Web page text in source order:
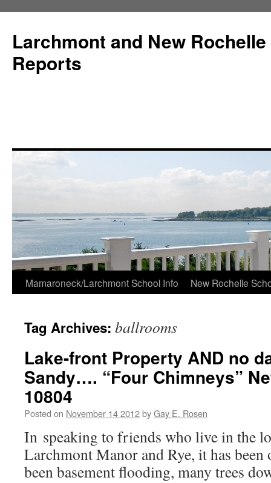
Larchmont and New
Reports
Skip
content
Mamaroneck/Larchmont School Info New Rochelle
Tag Archives: ballrooms
Lake-front Property AND no
Sandy…. “Four Chimneys”
10804
Posted on November 14 2012byGay E. Rosen
In speaking to friends who live in the
Larchmont Manor and Rye, it has been
been basement flooding, many trees